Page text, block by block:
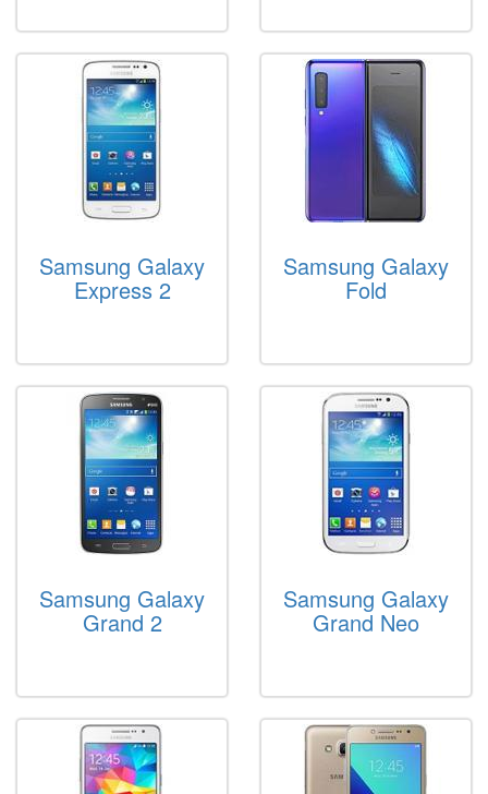
Samsung Galaxy
Express 2
Samsung Galaxy
Fold
Samsung Galaxy
Grand 2
Samsung Galaxy
Grand Neo